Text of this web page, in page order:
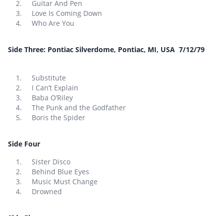
Guitar And Pen
Love Is Coming Down
Who Are You
Side Three: Pontiac Silverdome, Pontiac, MI, USA 7/12/79
Substitute
I Can’t Explain
Baba O’Riley
The Punk and the Godfather
Boris the Spider
Side Four
Sister Disco
Behind Blue Eyes
Music Must Change
Drowned